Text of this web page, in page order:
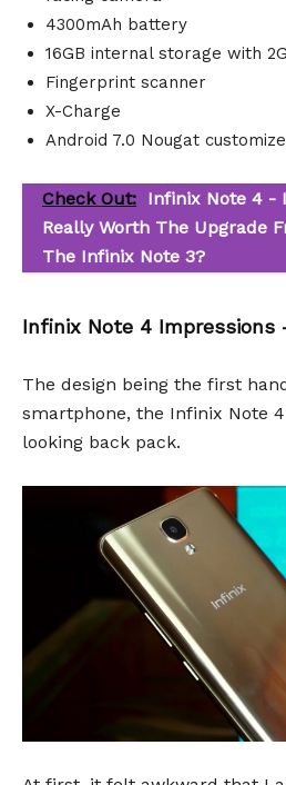
4300mAh battery
16GB internal storage with
Fingerprint scanner
X-Charge
Android 7.0 Nougat
Check Out: Infinix Note 4 -
Really Worth The Upgrade
The Infinix Note 3?
Infinix Note 4 Impressions
The design being the first
smartphone, the Infinix Note
looking back pack.